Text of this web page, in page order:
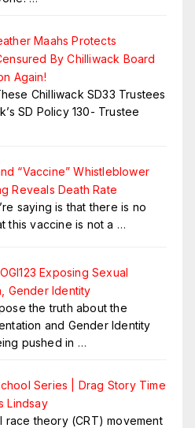
Maahs Protects
By Chilliwack Board
Again!
Chilliwack SD33 Trustees
SD Policy 130- Trustee
“Vaccine” Whistleblower
Reveals Death Rate
saying is that there is no
this vaccine is not a …
Exposing Sexual
Gender Identity
the truth about the
and Gender Identity
pushed in …
Series | Drag Story Time
Lindsay
race theory (CRT) movement